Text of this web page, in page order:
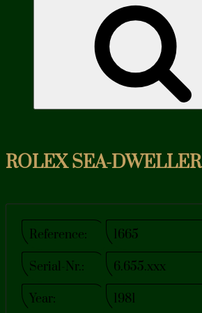
ROLEX SEA-DWELLER
Reference: 1665
Serial-Nr.: 6.655.xxx
Year: 1981